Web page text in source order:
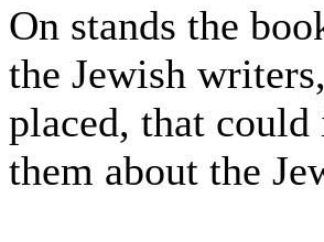
On stands the
the Jewish
placed, that
them about the